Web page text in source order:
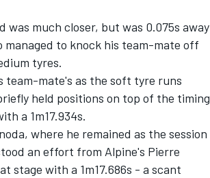
much closer, but was 0.075s away
to knock his team-mate off
tyres.
team-mate's as the soft tyre runs
held positions on top of the timing
a 1m17.934s.
where he remained as the session
an effort from Alpine's Pierre
with a 1m17.686s - a scant